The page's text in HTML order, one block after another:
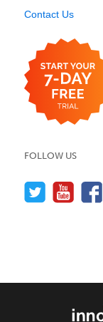
Contact Us
FOLLOW US